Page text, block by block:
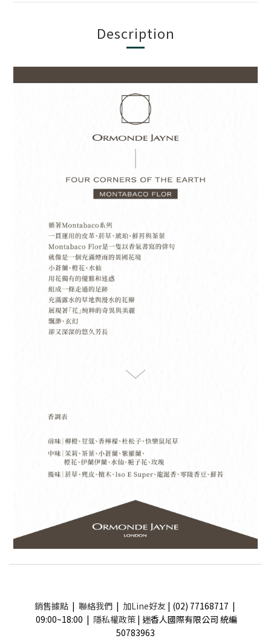
Description
銷售據點| 聯絡我們| 加Line好友 | (02) 77168717 |
09:00~18:00 | 隱私權政策 | 迷香人國際有限公司 統編
50783963